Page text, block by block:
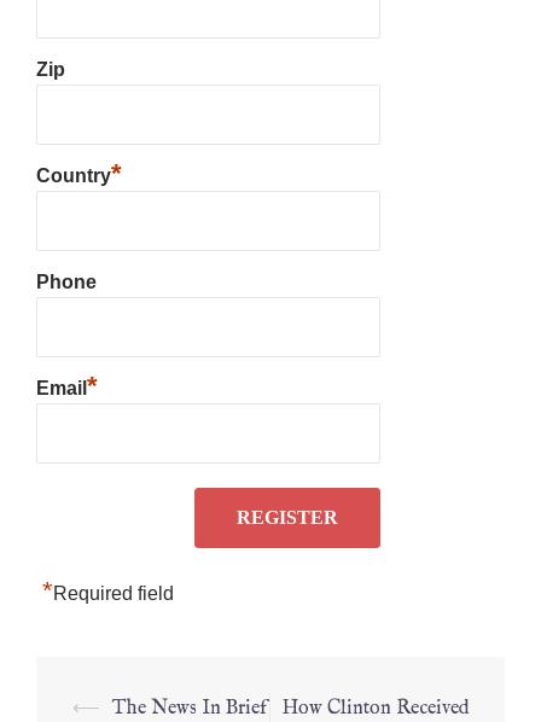
Zip
Country*
Phone
Email *
*Required field
⟵ The News In Brief
How Clinton Received